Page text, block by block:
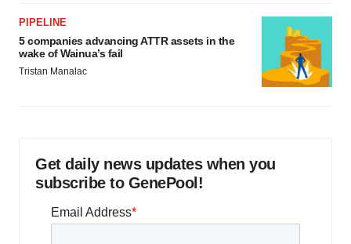
PIPELINE
5 companies advancing ATTR assets in the
wake of Wainua’s fail
Tristan Manalac
Get daily news updates when you
subscribe to GenePool!